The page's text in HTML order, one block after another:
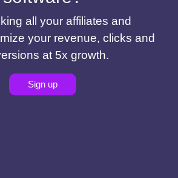
all your affiliates and
your revenue, clicks and
at 5x growth.
Sign up